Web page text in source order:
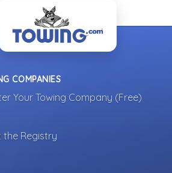
COMPANIES
Your Towing Company (Free)
the Registry